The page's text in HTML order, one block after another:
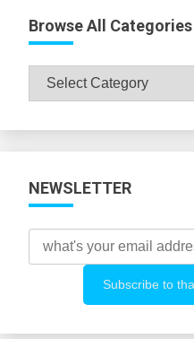
Browse All Categories
Browse
All
NEWSLETTER